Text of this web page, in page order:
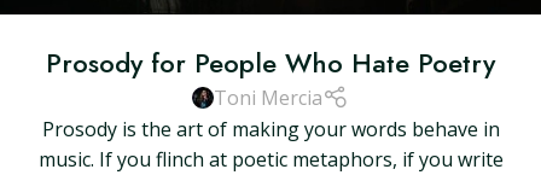
Prosody for People Who Hate Poetry
Toni Mercia
Prosody is the art of making your words behave in
music. If you flinch at poetic metaphors, if you write